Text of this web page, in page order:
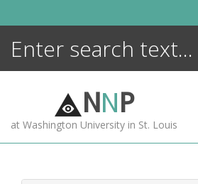
NNP
at Washington University in St. Louis
ENCYCLOPEDIA
MORE +